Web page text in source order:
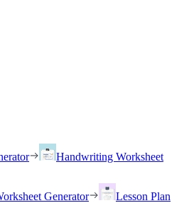
Handwriting Worksheet
Generator
Lesson Plan